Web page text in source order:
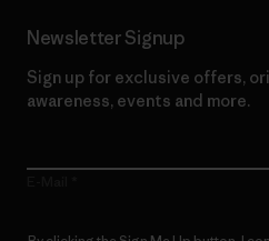
Newsletter Signup
Sign up for exclusive offers,
awareness, events and more.